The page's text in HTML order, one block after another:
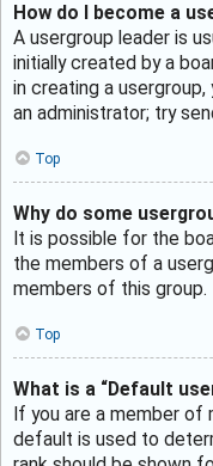
How do I become a
A usergroup leader is
initially created by a
in creating a
an administrator; try
Top
Why do some
It is possible for the
the members of a
members of this group.
Top
What is a “Default
If you are a member of
default is used to